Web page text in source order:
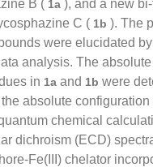
B ( 1a ), and a new
C ( 1b ). The
were elucidated
analysis. The
in 1a and 1b were
absolute configuration
chemical
dichroism (ECD)
Fe(III) chelator